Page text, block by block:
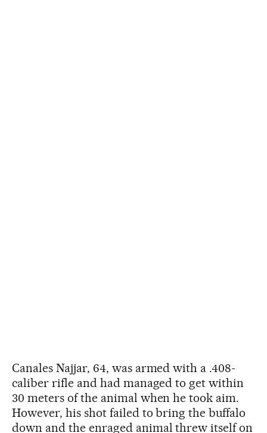
Canales Najjar, 64, was armed with a .408-
caliber rifle and had managed to get within
30 meters of the animal when he took aim.
However, his shot failed to bring the buffalo
down and the enraged animal threw itself on